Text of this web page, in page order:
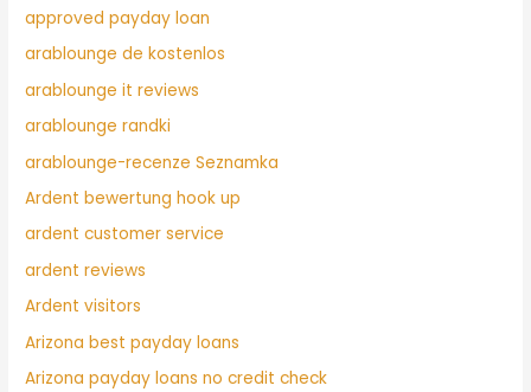
approved payday loan
arablounge de kostenlos
arablounge it reviews
arablounge randki
arablounge-recenze Seznamka
Ardent bewertung hook up
ardent customer service
ardent reviews
Ardent visitors
Arizona best payday loans
Arizona payday loans no credit check